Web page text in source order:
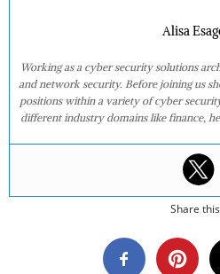
Alisa
Working as a cyber security solutions
and network security. Before joining us
positions within a variety of cyber
different industry domains like finance,
Share